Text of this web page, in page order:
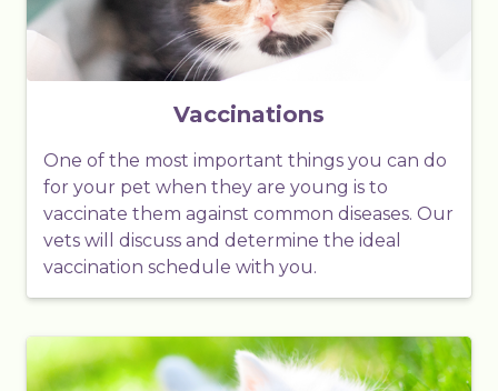
Vaccinations
One of the most important things you can do
for your pet when they are young is to
vaccinate them against common diseases. Our
vets will discuss and determine the ideal
vaccination schedule with you.